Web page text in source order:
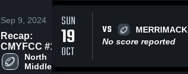
Sep 9, 2024
Recap:
CMYFCC #1
vs. Milford
Youth
North
Middlesex
Share
Recap:
CMYFCC
#2 2024
SUN
19
OCT
VS
No score reported